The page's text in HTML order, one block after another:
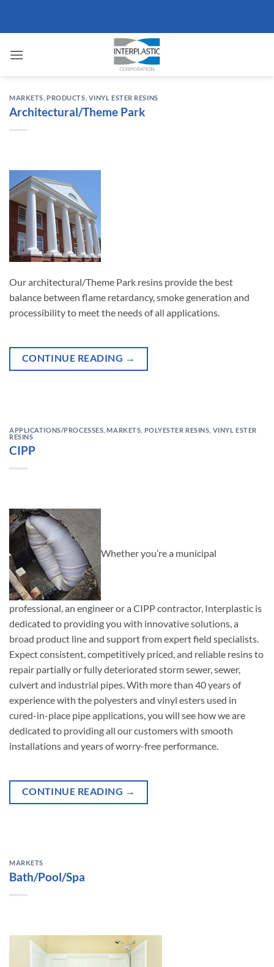
MARKETS PRODUCTS VINYL ESTER RESINS
Architectural/Theme Park
Our architectural/Theme Park resins provide the best
balance between flame retardancy, smoke generation and
processibility to meet the needs of all applications.
CONTINUE READING →
APPLICATIONS/PROCESSES ,MARKETS POLYESTER RESINS VINYL ESTER
RESINS
CIPP
Whether you’re a municipal
professional, an engineer or a CIPP contractor, Interplastic is
dedicated to providing you with innovative solutions, a
broad product line and support from expert field specialists.
Expect consistent, competitively priced, and reliable resins to
repair partially or fully deteriorated storm sewer, sewer,
culvert and industrial pipes. With more than 40 years of
experience with the polyesters and vinyl esters used in
cured-in-place pipe applications, you will see how we are
dedicated to providing all our customers with smooth
installations and years of worry-free performance.
CONTINUE READING →
MARKETS
Bath/Pool/Spa